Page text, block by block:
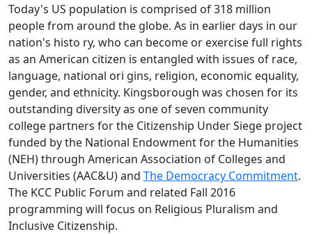
Today's US population is comprised of 318 million
people from around the globe. As in earlier days in our
nation's histo ry, who can become or exercise full rights
as an American citizen is entangled with issues of race,
language, national ori gins, religion, economic equality,
gender, and ethnicity. Kingsborough was chosen for its
outstanding diversity as one of seven community
college partners for the Citizenship Under Siege project
funded by the National Endowment for the Humanities
(NEH) through American Association of Colleges and
Universities (AAC&U) and The Democracy Commitment.
The KCC Public Forum and related Fall 2016
programming will focus on Religious Pluralism and
Inclusive Citizenship.